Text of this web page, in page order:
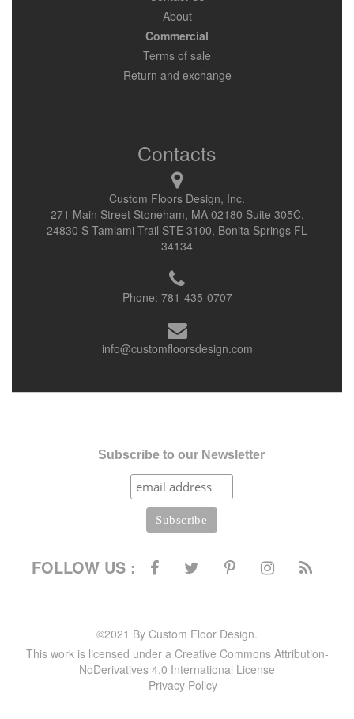
About
Commercial
Terms of sale
Return and exchange
Contacts
Custom Floors Design, Inc.
271 Main Street Stoneham, MA 02180 Suite 305C.
24830 S Tamiami Trail STE 3100, Bonita Springs FL
34134
Phone: 781-435-0707
info@customfloorsdesign.com
Subscribe to our Newsletter
FOLLOW US :
©2021 By Custom Floor Design.
This work is licensed under a Creative Commons Attribution-
NoDerivatives 4.0 International License
Privacy Policy